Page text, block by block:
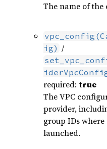
The name of
ig) /
required: true
The VPC
provider,
group IDs
launched.